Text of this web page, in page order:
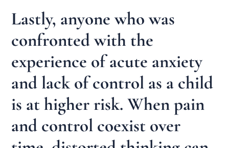
Lastly, anyone who was
confronted with the
experience of acute anxiety
and lack of control as a child
is at higher risk. When pain
and control coexist over